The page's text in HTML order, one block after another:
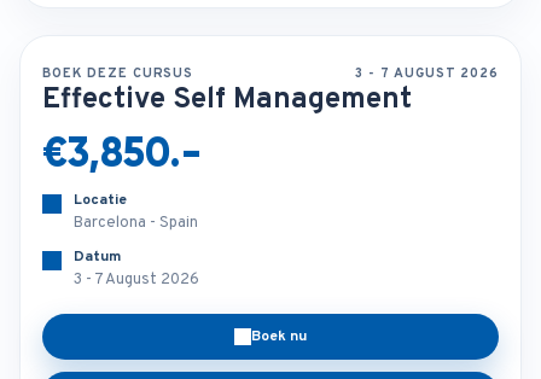
BOEK DEZE CURSUS 3 - 7 AUGUST 2026
Effective Self Management
€3,850.-
Locatie
Barcelona - Spain
Datum
3 - 7 August 2026
Boek nu